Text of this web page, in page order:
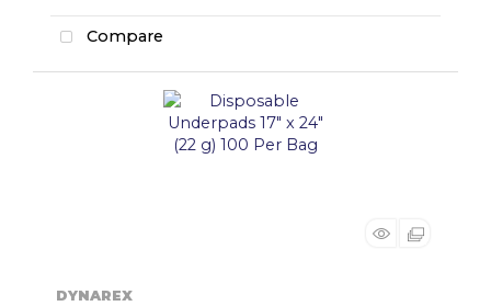
Compare
DYNAREX